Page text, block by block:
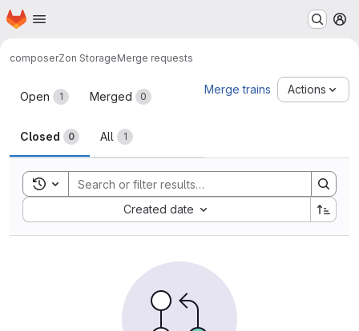
Skip to main content
Homepage
composerZon StorageMerge requests
Merge requests
Open 1 Merged 0
Closed 0 All 1
Merge trains Actions
Toggle search history
Created date
Sort by: